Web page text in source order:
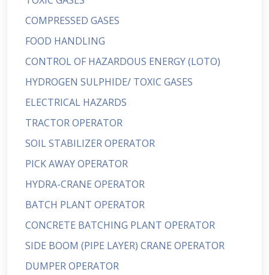
COMPRESSED GASES
FOOD HANDLING
CONTROL OF HAZARDOUS ENERGY (LOTO)
HYDROGEN SULPHIDE/ TOXIC GASES
ELECTRICAL HAZARDS
TRACTOR OPERATOR
SOIL STABILIZER OPERATOR
PICK AWAY OPERATOR
HYDRA-CRANE OPERATOR
BATCH PLANT OPERATOR
CONCRETE BATCHING PLANT OPERATOR
SIDE BOOM (PIPE LAYER) CRANE OPERATOR
DUMPER OPERATOR